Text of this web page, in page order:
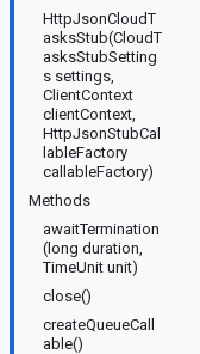
HttpJsonCloudT
asksStub(CloudT
asksStubSetting
s settings,
ClientContext
clientContext,
HttpJsonStubCal
lableFactory
callableFactory)
Methods
awaitTermination
(long duration,
TimeUnit unit)
close()
createQueueCall
able()